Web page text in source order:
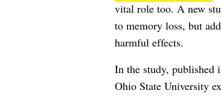
vital role too. A new
to memory loss, but
harmful effects.
In the study, published
Ohio State University